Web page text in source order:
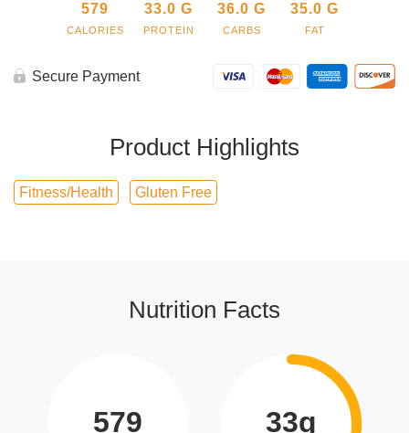
579
CALORIES
33.0 G
PROTEIN
36.0 G
CARBS
35.0 G
FAT
Secure Payment
Product Highlights
Fitness/Health Gluten Free
Nutrition Facts
579 33g